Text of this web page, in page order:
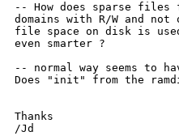
-- How does sparse files
domains with R/W and not
file space on disk is used
even smarter ?
-- normal way seems to
Does "init" from the
Thanks
/Jd